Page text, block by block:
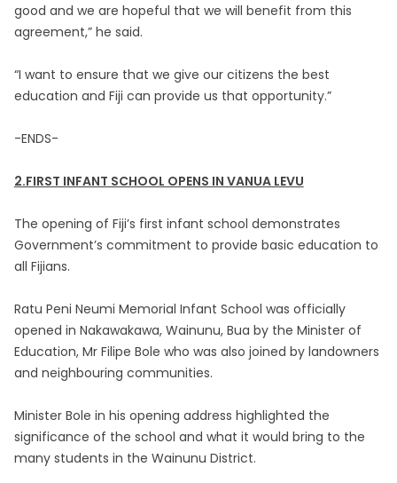
good and we are hopeful that we will benefit from this
agreement,” he said.
“I want to ensure that we give our citizens the best
education and Fiji can provide us that opportunity.”
-ENDS-
2.FIRST INFANT SCHOOL OPENS IN VANUA LEVU
The opening of Fiji’s first infant school demonstrates
Government’s commitment to provide basic education to
all Fijians.
Ratu Peni Neumi Memorial Infant School was officially
opened in Nakawakawa, Wainunu, Bua by the Minister of
Education, Mr Filipe Bole who was also joined by landowners
and neighbouring communities.
Minister Bole in his opening address highlighted the
significance of the school and what it would bring to the
many students in the Wainunu District.